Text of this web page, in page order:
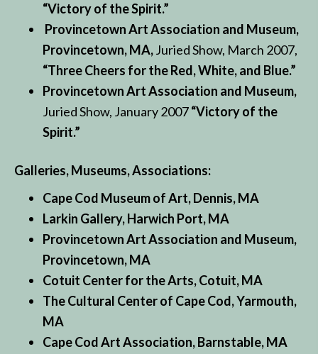
“Victory of the Spirit.”
Provincetown Art Association and Museum,
Provincetown, MA,Juried Show, March 2007,
“Three Cheers for the Red, White, and Blue.”
Provincetown Art Association and Museum,
Juried Show, January 2007“Victory of the
Spirit.”
Galleries, Museums, Associations:
Cape Cod Museum of Art, Dennis, MA
Larkin Gallery, Harwich Port, MA
Provincetown Art Association and Museum,
Provincetown, MA
Cotuit Center for the Arts, Cotuit, MA
The Cultural Center of Cape Cod, Yarmouth,
MA
Cape Cod Art Association, Barnstable, MA